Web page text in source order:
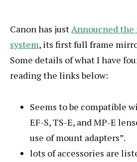
Canon has justAnnoucned the
system, its first full frame
Some details of what I have
reading the links below:
Seems to be compatible
EF-S, TS-E, and MP-E
use of mount adapters”.
lots of accessories are